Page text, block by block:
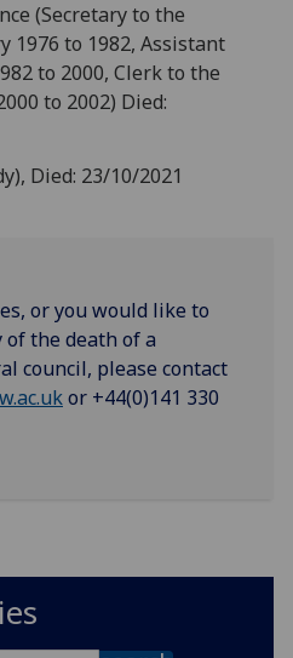
(Secretary to the
1976 to 1982, Assistant
to 2000, Clerk to the
to 2002) Died:
Died: 23/10/2021
or you would like to
the death of a
council, please contact
or +44(0)141 330